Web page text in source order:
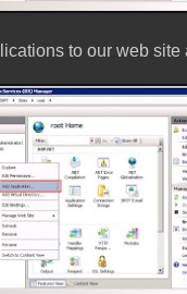
to our web site